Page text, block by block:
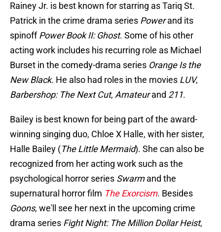
Rainey Jr. is best known for starring as Tariq St.
Patrick in the crime drama series Powerand its
spinoffPower Book II: Ghost. Some of his other
acting work includes his recurring role as Michael
Burset in the comedy-drama series Orange Is the
New Black. He also had roles in the movies LUV,
Barbershop: The Next Cut, Amateurand 211.
Bailey is best known for being part of the award-
winning singing duo, Chloe X Halle, with her sister,
Halle Bailey (The Little Mermaid). She can also be
recognized from her acting work such as the
psychological horror series Swarmand the
supernatural horror film The Exorcism. Besides
Goons, we'll see her next in the upcoming crime
drama series Fight Night: The Million Dollar Heist,